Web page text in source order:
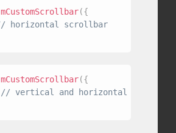
mCustomScrollbar({
// horizontal scrollbar
mCustomScrollbar({